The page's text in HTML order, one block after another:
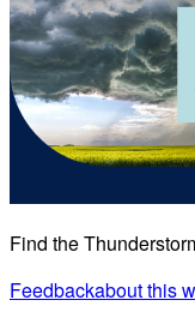
Find the
Feedbackabout this